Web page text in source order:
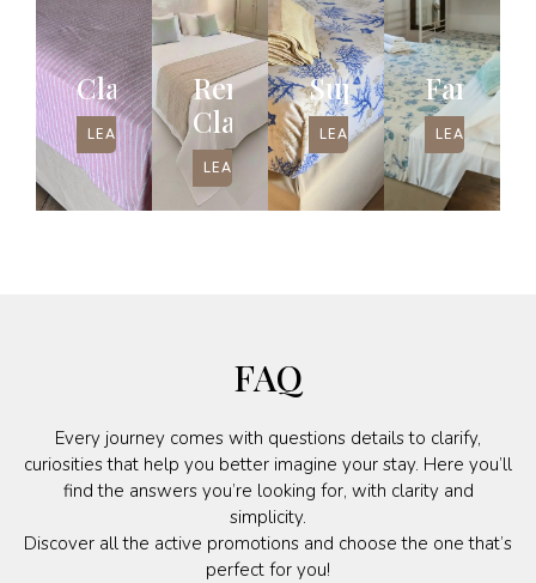
Classic
LEAD MORE
Renovated
Classic
LEAD MORE
Superior
LEAD MORE
Family
LEAD MORE
FAQ
Every journey comes with questions details to clarify,
curiosities that help you better imagine your stay. Here you’ll
find the answers you’re looking for, with clarity and
simplicity.
Discover all the active promotions and choose the one that’s
perfect for you!